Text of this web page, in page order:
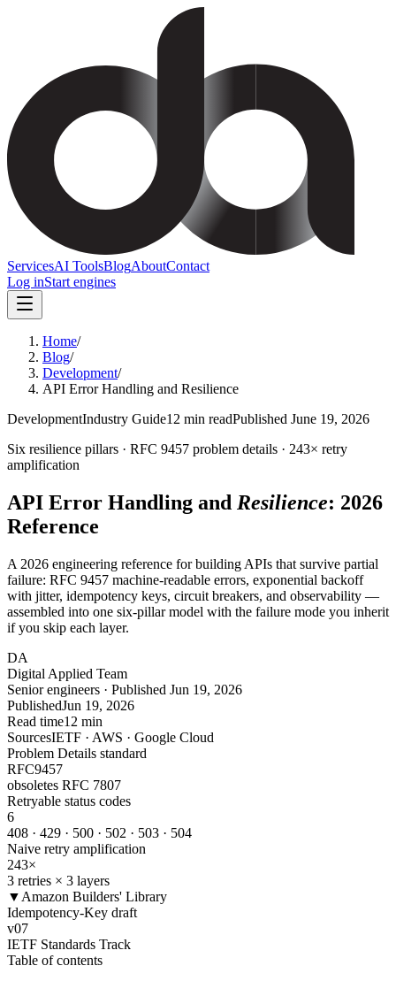
ServicesAI ToolsBlogAboutContact
Log inStart engines
Home/
Blog/
Development/
API Error Handling and Resilience
DevelopmentIndustry Guide12 min readPublished June 19, 2026
Six resilience pillars · RFC 9457 problem details · 243× retry
amplification
API Error Handling and Resilience: 2026
Reference
A 2026 engineering reference for building APIs that survive partial
failure: RFC 9457 machine-readable errors, exponential backoff
with jitter, idempotency keys, circuit breakers, and observability —
assembled into one six-pillar model with the failure mode you inherit
if you skip each layer.
DA
Digital Applied Team
Senior engineers · Published Jun 19, 2026
PublishedJun 19, 2026
Read time12 min
SourcesIETF · AWS · Google Cloud
Problem Details standard
RFC9457
obsoletes RFC 7807
Retryable status codes
6
408 · 429 · 500 · 502 · 503 · 504
Naive retry amplification
243×
3 retries × 3 layers
▼ Amazon Builders' Library
Idempotency-Key draft
v07
IETF Standards Track
Table of contents